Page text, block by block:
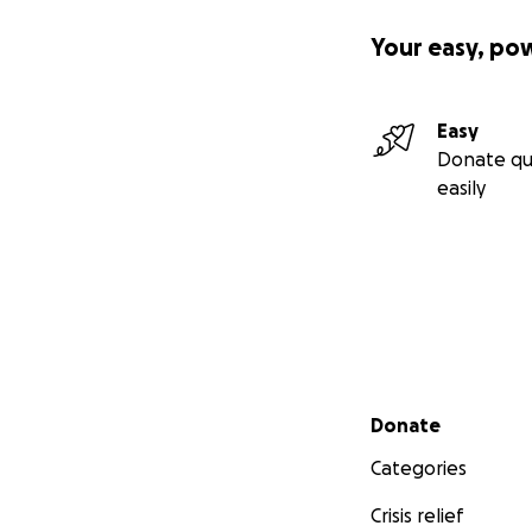
Your easy,
Easy
Donate
easily
Secondary menu
Donate
Categories
Crisis relief